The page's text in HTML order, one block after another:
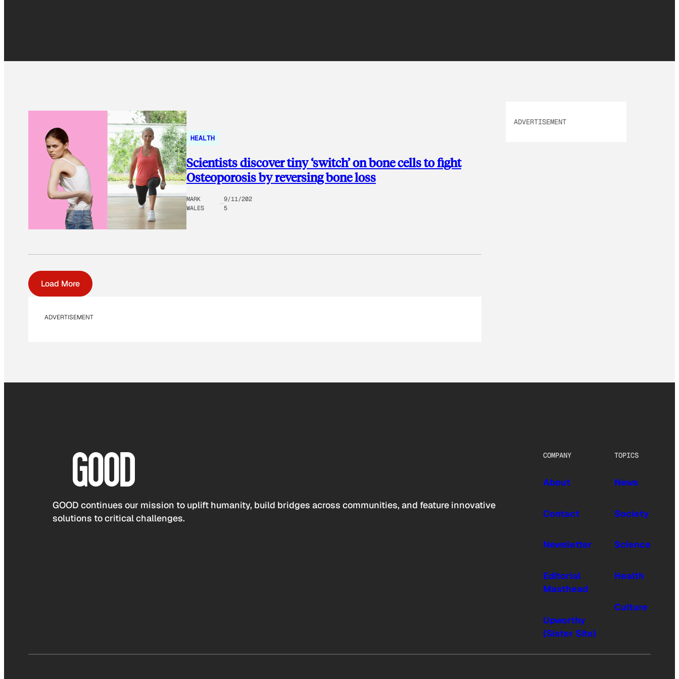
HEALTH
Scientists discover tiny ‘switch’ on bone cells to fight
Osteoporosis by reversing bone loss
MARK
WALES
9/11/202
5
Load More
ADVERTISEMENT
ADVERTISEMENT
GOOD continues our mission to uplift humanity, build bridges across communities, and feature innovative
solutions to critical challenges.
COMPANY
About
Contact
Newsletter
Editorial
Masthead
Upworthy
(Sister Site)
TOPICS
News
Society
Science
Health
Culture